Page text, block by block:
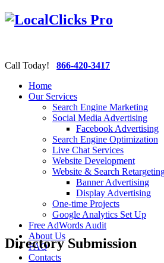
Call Today! 866-420-3417
Home
Our Services
Search Engine Marketing
Social Media Advertising
Facebook Advertising
Search Engine Optimization
Live Chat Services
Website Development
Website & Search
Banner Advertising
Display Advertising
One-time Projects
Google Analytics Set Up
Free AdWords Audit
About Us
FAQ
Contacts
Directory Submission